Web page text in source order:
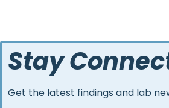
Stay
Get the latest findings and lab